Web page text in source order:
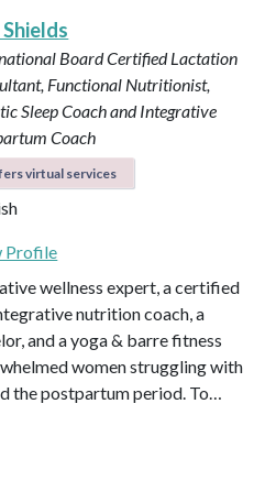
Board Certified Lactation
Functional Nutritionist,
Sleep Coach and Integrative
Coach
virtual services
Profile
wellness expert, a certified
nutrition coach, a
and a yoga & barre fitness
women struggling with
the postpartum period. To…